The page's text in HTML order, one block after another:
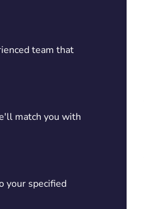
team that
match you with
your specified